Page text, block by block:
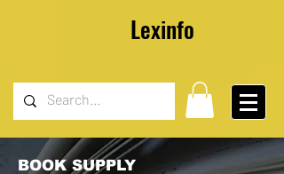
Lexinfo
BOOK SUPPLY